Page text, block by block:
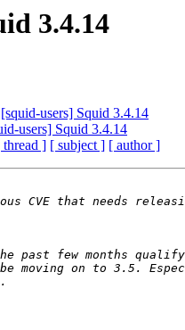
3.4.14
[squid-users] Squid 3.4.14
users] Squid 3.4.14
thread ] [ subject ] [ author ]